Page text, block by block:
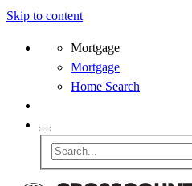
Skip to content
Mortgage
Mortgage
Home Search